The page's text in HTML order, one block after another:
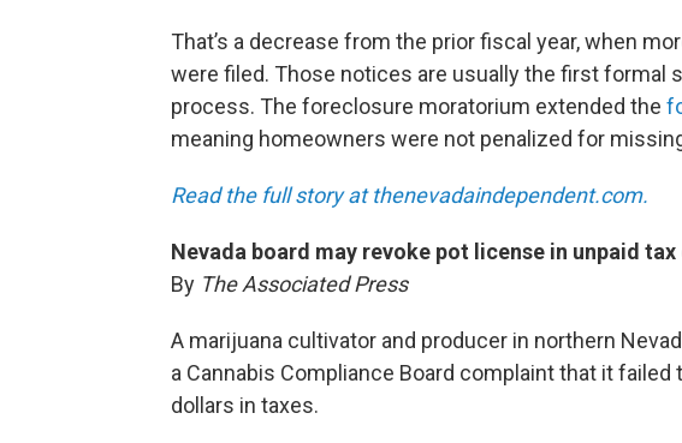
That’s a decrease from the prior fiscal year, when
were filed. Those notices are usually the first formal
process. The foreclosure moratorium extended the
meaning homeowners were not penalized for
Read the full story at thenevadaindependent.com.
Nevada board may revoke pot license in unpaid
By The Associated Press
A marijuana cultivator and producer in northern
a Cannabis Compliance Board complaint that it
dollars in taxes.